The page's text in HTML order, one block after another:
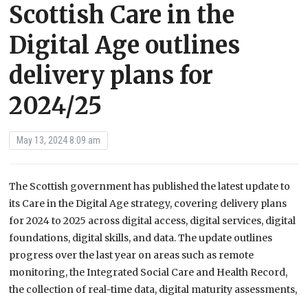
Scottish Care in the
Digital Age outlines
delivery plans for
2024/25
May 13, 2024 8:09 am
The Scottish government has published the latest update to
its Care in the Digital Age strategy, covering delivery plans
for 2024 to 2025 across digital access, digital services, digital
foundations, digital skills, and data. The update outlines
progress over the last year on areas such as remote
monitoring, the Integrated Social Care and Health Record,
the collection of real-time data, digital maturity assessments,